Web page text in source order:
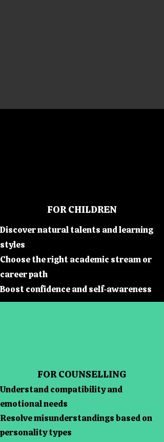
FOR CHILDREN
Discover natural talents and learning
styles
Choose the right academic stream or
career path
Boost confidence and self-awareness
FOR COUNSELLING
Understand compatibility and
emotional needs
Resolve misunderstandings based on
personality types